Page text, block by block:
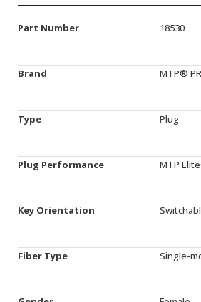
Part Number 18530
Brand MTP®
Type Plug
Plug Performance MTP
Key Orientation
Fiber Type Single-